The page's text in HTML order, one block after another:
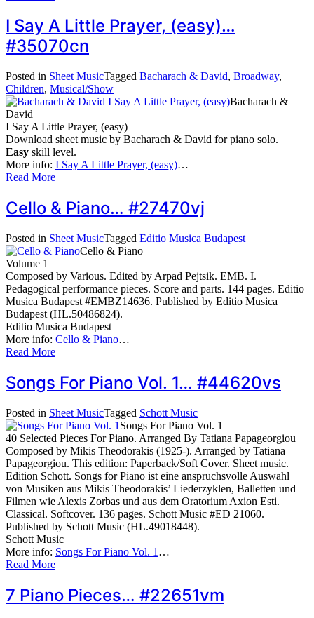
I Say A Little Prayer, (easy)…
#35070cn
Posted in Sheet MusicTagged Bacharach & David, Broadway,
Children, Musical/Show
Bacharach &
David
I Say A Little Prayer, (easy)
Download sheet music by Bacharach & David for piano solo.
Easy skill level.
More info: I Say A Little Prayer, (easy)…
Read More
Cello & Piano… #27470vj
Posted in Sheet MusicTagged Editio Musica Budapest
Cello & Piano
Volume 1
Composed by Various. Edited by Arpad Pejtsik. EMB. I.
Pedagogical performance pieces. Score and parts. 144 pages. Editio
Musica Budapest #EMBZ14636. Published by Editio Musica
Budapest (HL.50486824).
Editio Musica Budapest
More info: Cello & Piano…
Read More
Songs For Piano Vol. 1… #44620vs
Posted in Sheet MusicTagged Schott Music
Songs For Piano Vol. 1
40 Selected Pieces For Piano. Arranged By Tatiana Papageorgiou
Composed by Mikis Theodorakis (1925-). Arranged by Tatiana
Papageorgiou. This edition: Paperback/Soft Cover. Sheet music.
Edition Schott. Songs for Piano ist eine anspruchsvolle Auswahl
von Musiken aus Mikis Theodorakis’ Liederzyklen, Balletten und
Filmen wie Alexis Zorbas und aus dem Oratorium Axion Esti.
Classical. Softcover. 136 pages. Schott Music #ED 21060.
Published by Schott Music (HL.49018448).
Schott Music
More info: Songs For Piano Vol. 1 …
Read More
7 Piano Pieces… #22651vm